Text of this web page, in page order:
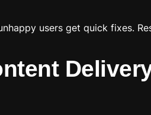
users get quick fixes.